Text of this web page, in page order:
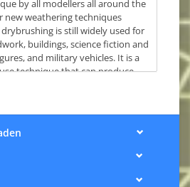
by all modellers all around the
new weathering techniques
is still widely used for
buildings, science fiction and
and military vehicles. It is a
technique that can produce
new paint formula specifically for
density and specific
DRY BRUSH is the perfect